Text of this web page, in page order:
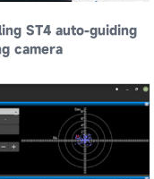
ST4 auto-guiding
camera